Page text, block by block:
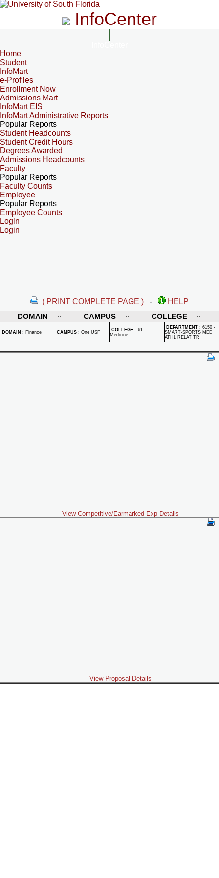
InfoCenter
Home
Student
InfoMart
e-Profiles
Enrollment Now
Admissions Mart
InfoMart EIS
InfoMart Administrative Reports
Popular Reports
Student Headcounts
Student Credit Hours
Degrees Awarded
Admissions Headcounts
Faculty
Popular Reports
Faculty Counts
Employee
Popular Reports
Employee Counts
Login
Login
( PRINT COMPLETE PAGE ) -
HELP
DOMAIN
CAMPUS COLLEGE
DOMAIN : Finance CAMPUS : One USF COLLEGE : 61 -
Medicine
DEPARTMENT : 6150 -
SMART-SPORTS MED
ATHL RELAT TR
View Competitive/Earmarked Exp Details
View Proposal Details